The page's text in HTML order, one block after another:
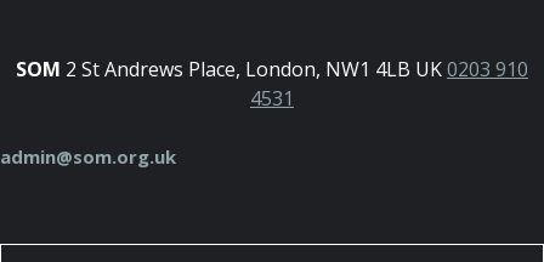
SOM 2 St Andrews Place, London, NW1 4LB UK0203 910
4531
admin@som.org.uk